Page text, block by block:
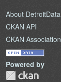
About DetroitData
CKAN API
CKAN Association
Powered by